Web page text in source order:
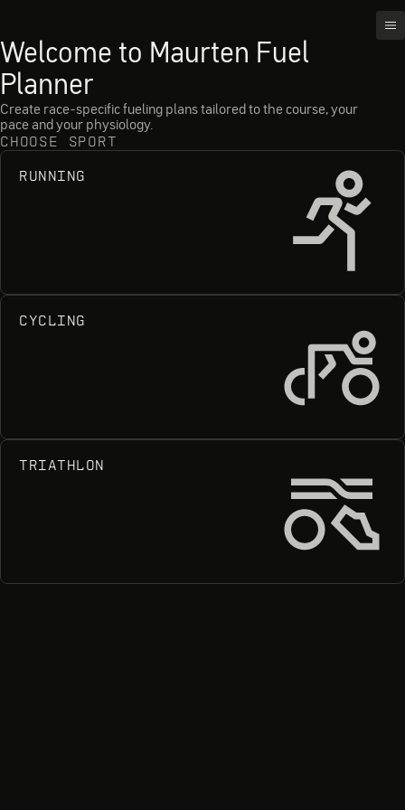
Welcome to Maurten Fuel
Planner
Create race-specific fueling plans tailored to the course, your
pace and your physiology.
CHOOSE SPORT
RUNNING
CYCLING
TRIATHLON